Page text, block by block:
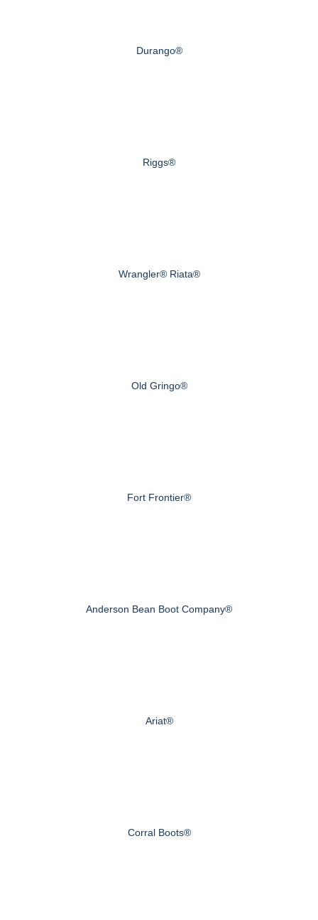
Durango®
Riggs®
Wrangler® Riata®
Old Gringo®
Fort Frontier®
Anderson Bean Boot Company®
Ariat®
Corral Boots®